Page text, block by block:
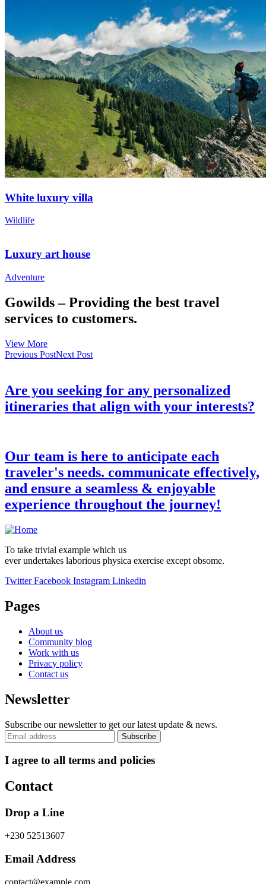
White luxury villa
Wildlife
Luxury art house
Adventure
Gowilds – Providing the best travel
services to customers.
View More
Previous PostNext Post
Are you seeking for any personalized
itineraries that align with your interests?
Our team is here to anticipate each
traveler's needs. communicate effectively,
and ensure a seamless & enjoyable
experience throughout the journey!
To take trivial example which us
ever undertakes laborious physica exercise except obsome.
Twitter Facebook Instagram Linkedin
Pages
About us
Community blog
Work with us
Privacy policy
Contact us
Newsletter
Subscribe our newsletter to get our latest update & news.
I agree to all terms and policies
Contact
Drop a Line
+230 52513607
Email Address
contact@example.com